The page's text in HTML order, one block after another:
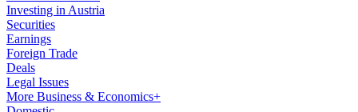
Investing in Austria
Securities
Earnings
Foreign Trade
Deals
Legal Issues
More Business & Economics+